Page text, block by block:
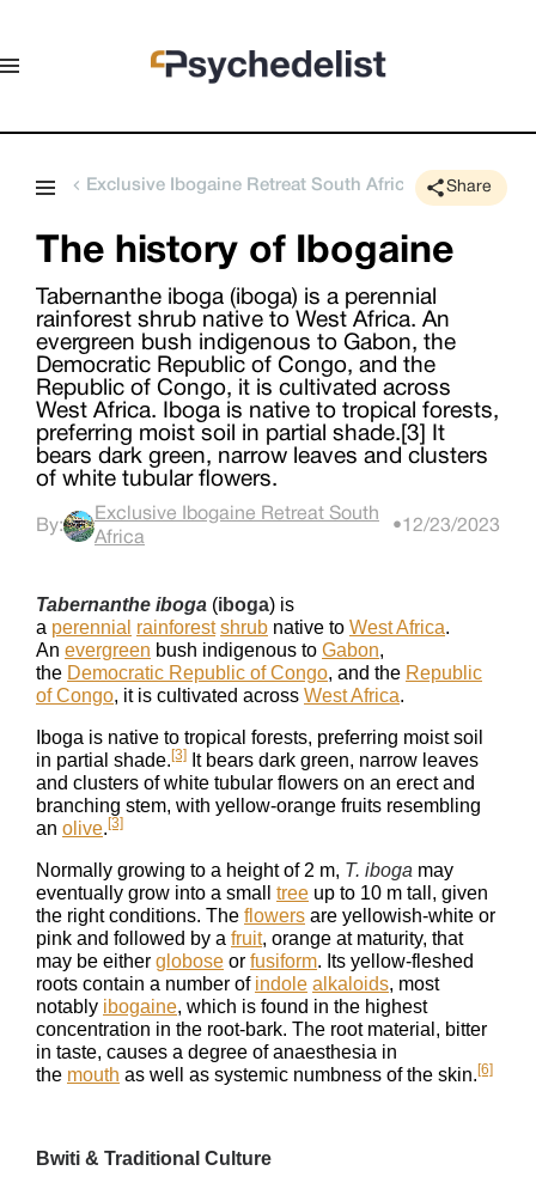
Exclusive Ibogaine Retreat South Africa Share
The history of Ibogaine
Tabernanthe iboga (iboga) is a perennial
rainforest shrub native to West Africa. An
evergreen bush indigenous to Gabon, the
Democratic Republic of Congo, and the
Republic of Congo, it is cultivated across
West Africa. Iboga is native to tropical forests,
preferring moist soil in partial shade.[3] It
bears dark green, narrow leaves and clusters
of white tubular flowers.
By:
Exclusive Ibogaine Retreat South
Africa
•12/23/2023
Tabernanthe iboga (iboga) is
a perennial rainforest shrub native to West Africa.
An evergreen bush indigenous to Gabon,
the Democratic Republic of Congo, and the Republic
of Congo, it is cultivated across West Africa.
Iboga is native to tropical forests, preferring moist soil
in partial shade.[3] It bears dark green, narrow leaves
and clusters of white tubular flowers on an erect and
branching stem, with yellow-orange fruits resembling
an olive.[3]
Normally growing to a height of 2 m, T. iboga may
eventually grow into a small tree up to 10 m tall, given
the right conditions. The flowers are yellowish-white or
pink and followed by a fruit, orange at maturity, that
may be either globose or fusiform. Its yellow-fleshed
roots contain a number of indole alkaloids, most
notably ibogaine, which is found in the highest
concentration in the root-bark. The root material, bitter
in taste, causes a degree of anaesthesia in
the mouth as well as systemic numbness of the skin.[6]
Bwiti & Traditional Culture